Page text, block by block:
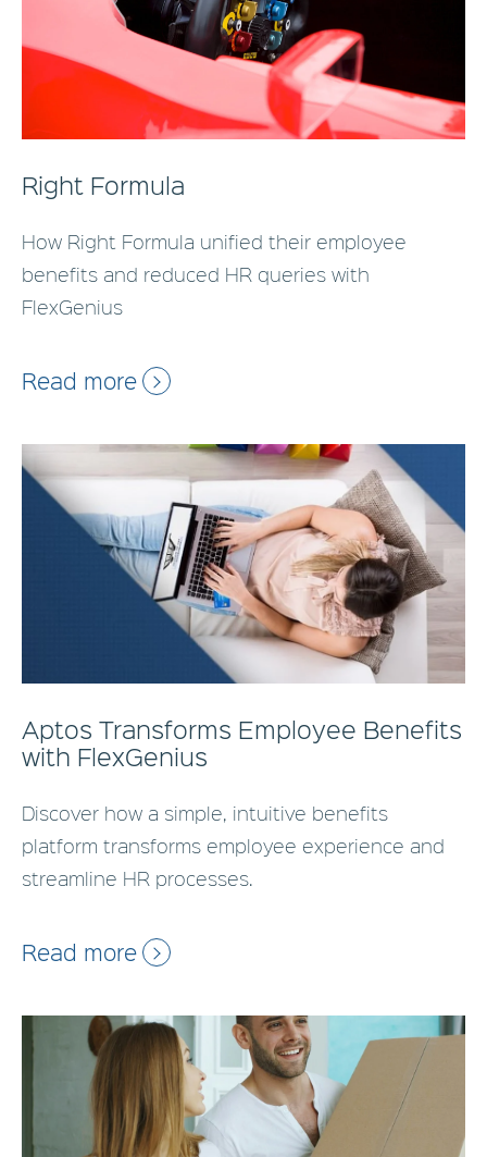
Right Formula
How Right Formula unified their employee
benefits and reduced HR queries with
FlexGenius
Read more
Aptos Transforms Employee Benefits
with FlexGenius
Discover how a simple, intuitive benefits
platform transforms employee experience and
streamline HR processes.
Read more